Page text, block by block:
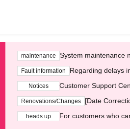
maintenance System maintenance
Fault information Regarding delays
Notices Customer Support
Renovations/Changes [Date
heads up For customers who